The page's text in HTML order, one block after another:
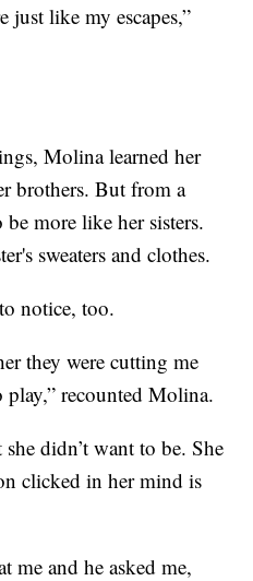
just like my escapes,”
Molina learned her
brothers. But from a
more like her sisters.
sweaters and clothes.
notice, too.
they were cutting me
recounted Molina.
didn’t want to be. She
clicked in her mind is
me and he asked me,